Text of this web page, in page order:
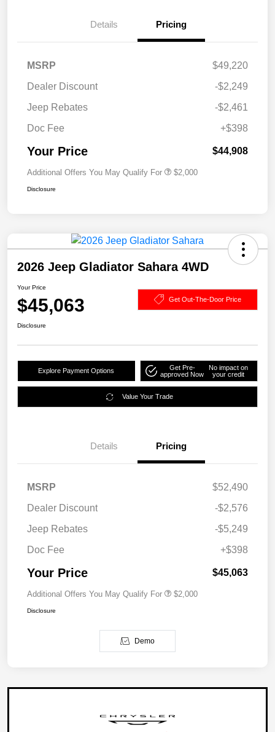
Details Pricing
MSRP
$49,220
Dealer Discount
-$2,249
Jeep Rebates
-$2,461
Doc Fee
+$398
Your Price $44,908
Additional Offers You May Qualify For $2,000
Disclosure
2026 Jeep Gladiator Sahara 4WD
Your Price
$45,063 Get Out-The-Door Price
Disclosure
Explore Payment Options
Get Pre-
approved Now
No impact on
your credit
Value Your Trade
Details Pricing
MSRP
$52,490
Dealer Discount
-$2,576
Jeep Rebates
-$5,249
Doc Fee
+$398
Your Price $45,063
Additional Offers You May Qualify For $2,000
Disclosure
Demo